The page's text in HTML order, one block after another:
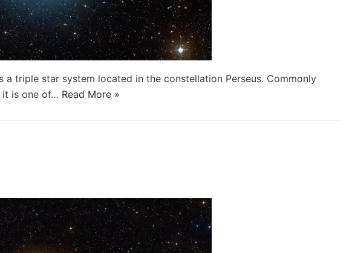
a triple star system located in the constellation Perseus. Commonly
it is one of… Read More »